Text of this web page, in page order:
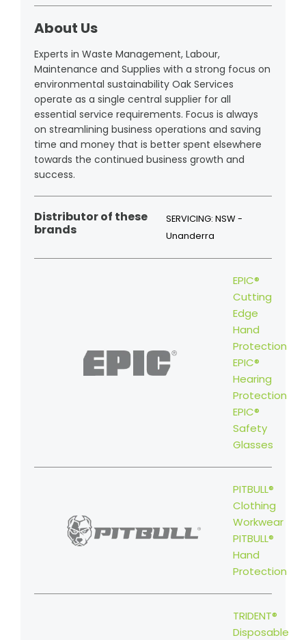
About Us
Experts in Waste Management, Labour,
Maintenance and Supplies with a strong focus on
environmental sustainability Oak Services
operate as a single central supplier for all
essential service requirements. Focus is always
on streamlining business operations and saving
time and money that is better spent elsewhere
towards the continued business growth and
success.
Distributor of these
brands
SERVICING: NSW -
Unanderra
EPIC®
Cutting
Edge
Hand
Protection
EPIC®
Hearing
Protection
EPIC®
Safety
Glasses
PITBULL®
Clothing
Workwear
PITBULL®
Hand
Protection
TRIDENT®
Disposable